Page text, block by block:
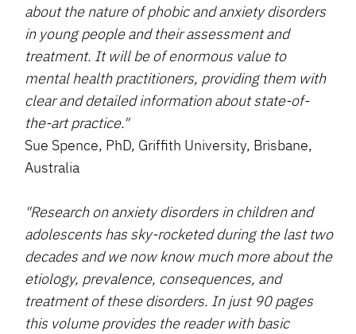
about the nature of phobic and anxiety disorders
in young people and their assessment and
treatment. It will be of enormous value to
mental health practitioners, providing them with
clear and detailed information about state-of-
the-art practice."
Sue Spence, PhD, Griffith University, Brisbane,
Australia
"Research on anxiety disorders in children and
adolescents has sky-rocketed during the last two
decades and we now know much more about the
etiology, prevalence, consequences, and
treatment of these disorders. In just 90 pages
this volume provides the reader with basic